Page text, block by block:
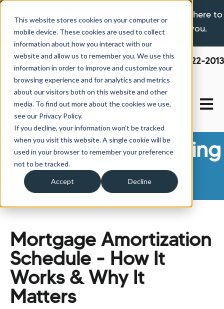
This website stores cookies on your computer or
mobile device. These cookies are used to collect
information about how you interact with our
website and allow us to remember you. We use this
information in order to improve and customize your
browsing experience and for analytics and metrics
about our visitors both on this website and other
media. To find out more about the cookies we use,
see our Privacy Policy.
If you decline, your information won’t be tracked
when you visit this website. A single cookie will be
used in your browser to remember your preference
not to be tracked.
Accept Decline
If you are experiencing a hardship please click here to
learn more about the options available to you.
800-522-2013
Manufactured Housing
News
Mortgage Amortization
Schedule - How It
Works & Why It
Matters